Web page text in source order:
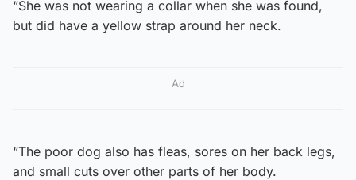
“She was not wearing a collar when she was found,
but did have a yellow strap around her neck.
Ad
“The poor dog also has fleas, sores on her back legs,
and small cuts over other parts of her body.